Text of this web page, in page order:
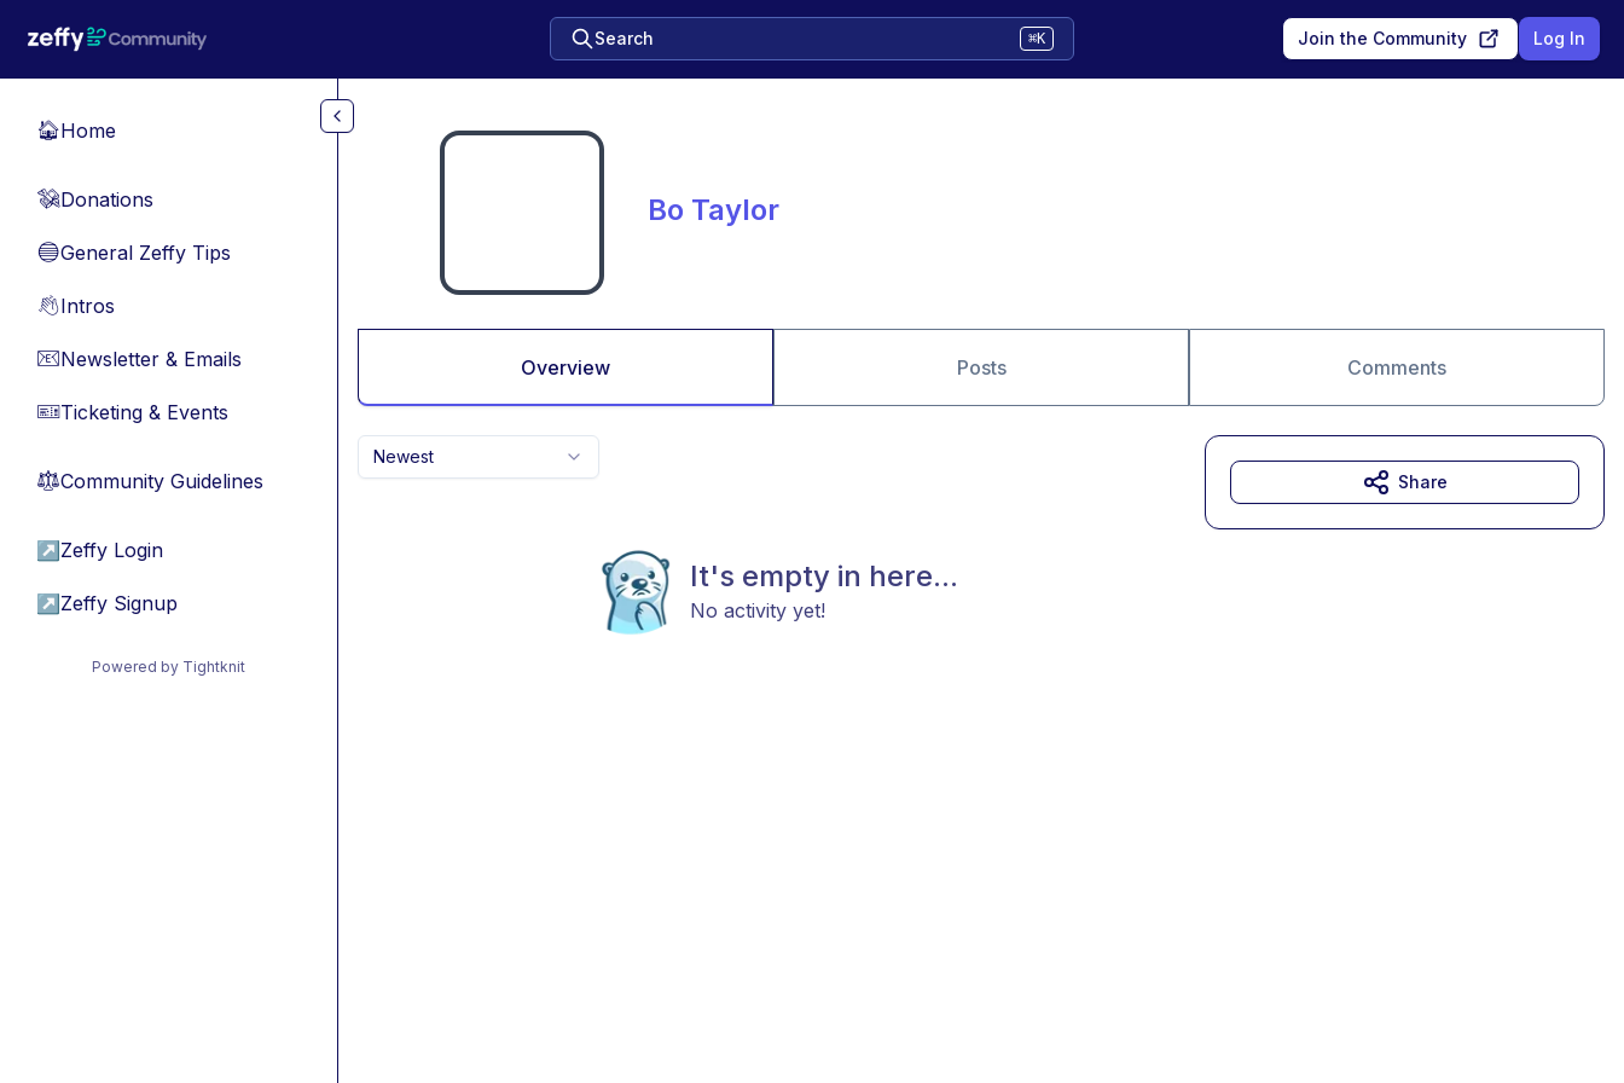
Search ⌘K Join the Community Log In
🏠Home
💸Donations
🔵General Zeffy Tips
👋Intros
📧Newsletter & Emails
🎫Ticketing & Events
⚖︎Community Guidelines
↗ Zeffy Login
↗ Zeffy Signup
Powered by Tightknit
Bo Taylor
Overview Posts Comments
Newest
It's empty in here...
No activity yet!
Share